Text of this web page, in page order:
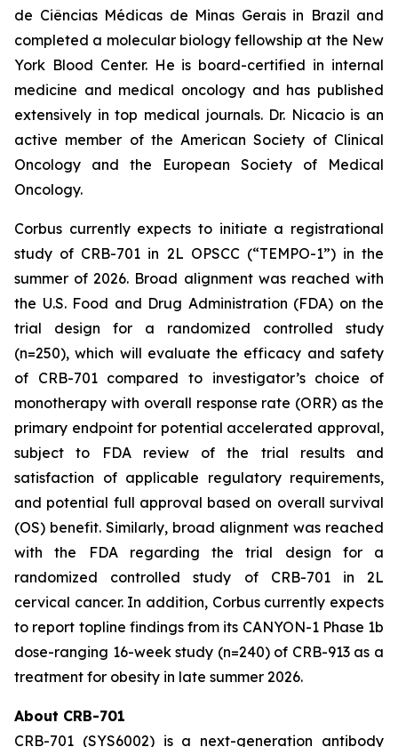
de Ciências Médicas de Minas Gerais in Brazil and
completed a molecular biology fellowship at the New
York Blood Center. He is board-certified in internal
medicine and medical oncology and has published
extensively in top medical journals. Dr. Nicacio is an
active member of the American Society of Clinical
Oncology and the European Society of Medical
Oncology.
Corbus currently expects to initiate a registrational
study of CRB-701 in 2L OPSCC (“TEMPO-1”) in the
summer of 2026. Broad alignment was reached with
the U.S. Food and Drug Administration (FDA) on the
trial design for a randomized controlled study
(n=250), which will evaluate the efficacy and safety
of CRB-701 compared to investigator’s choice of
monotherapy with overall response rate (ORR) as the
primary endpoint for potential accelerated approval,
subject to FDA review of the trial results and
satisfaction of applicable regulatory requirements,
and potential full approval based on overall survival
(OS) benefit. Similarly, broad alignment was reached
with the FDA regarding the trial design for a
randomized controlled study of CRB-701 in 2L
cervical cancer. In addition, Corbus currently expects
to report topline findings from its CANYON-1 Phase 1b
dose-ranging 16-week study (n=240) of CRB-913 as a
treatment for obesity in late summer 2026.
About CRB-701
CRB-701 (SYS6002) is a next-generation antibody